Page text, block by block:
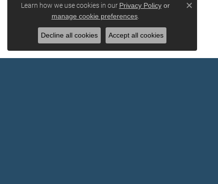
Learn how we use cookies in our Privacy Policyor
manage cookie preferences.
Close
Decline all cookies Accept all cookies